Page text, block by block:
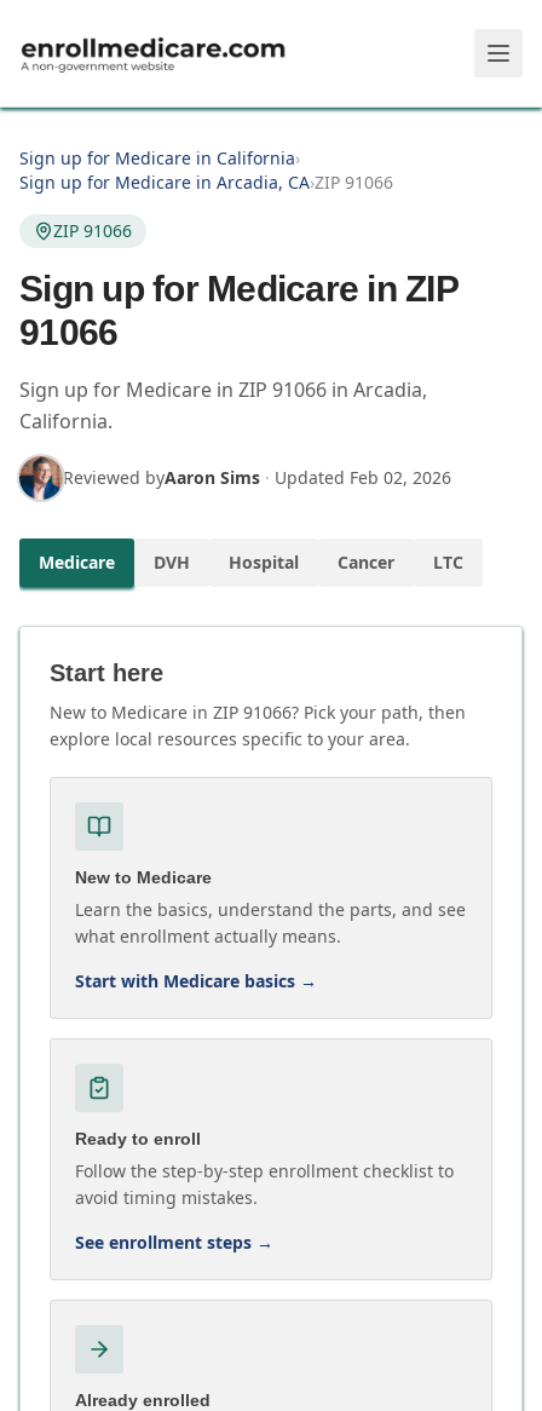
Sign up for Medicare in California›
Sign up for Medicare in Arcadia, CA›ZIP 91066
ZIP 91066
Sign up for Medicare in ZIP
91066
Sign up for Medicare in ZIP 91066 in Arcadia,
California.
Reviewed byAaron Sims · Updated Feb 02, 2026
Medicare DVH Hospital Cancer LTC
Start here
New to Medicare in ZIP 91066? Pick your path, then
explore local resources specific to your area.
New to Medicare
Learn the basics, understand the parts, and see
what enrollment actually means.
Start with Medicare basics →
Ready to enroll
Follow the step-by-step enrollment checklist to
avoid timing mistakes.
See enrollment steps →
Already enrolled